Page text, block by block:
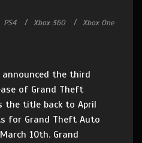
PS4 Xbox 360 Xbox One
announced the third
of Grand Theft
the title back to April
for Grand Theft Auto
10th. Grand